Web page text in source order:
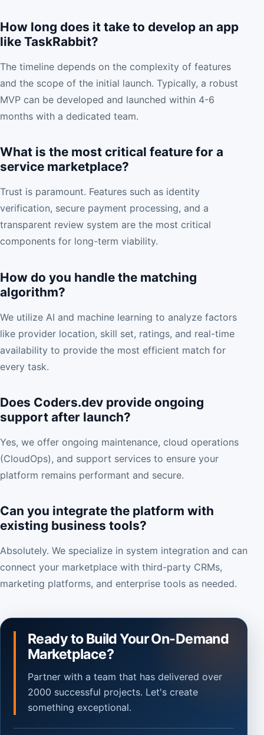
How long does it take to develop an app
like TaskRabbit?
The timeline depends on the complexity of features
and the scope of the initial launch. Typically, a robust
MVP can be developed and launched within 4-6
months with a dedicated team.
What is the most critical feature for a
service marketplace?
Trust is paramount. Features such as identity
verification, secure payment processing, and a
transparent review system are the most critical
components for long-term viability.
How do you handle the matching
algorithm?
We utilize AI and machine learning to analyze factors
like provider location, skill set, ratings, and real-time
availability to provide the most efficient match for
every task.
Does Coders.dev provide ongoing
support after launch?
Yes, we offer ongoing maintenance, cloud operations
(CloudOps), and support services to ensure your
platform remains performant and secure.
Can you integrate the platform with
existing business tools?
Absolutely. We specialize in system integration and can
connect your marketplace with third-party CRMs,
marketing platforms, and enterprise tools as needed.
Ready to Build Your On-Demand
Marketplace?
Partner with a team that has delivered over
2000 successful projects. Let's create
something exceptional.